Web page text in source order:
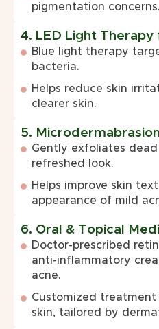
pigmentation concerns.
4. LED Light Therapy
Blue light therapy
bacteria.
Helps reduce skin
clearer skin.
5.
Gently exfoliates
refreshed look.
Helps improve skin
appearance of mild
6. Oral & Topical
Doctor-prescribed
anti-inflammatory
acne.
Customized
skin, tailored by